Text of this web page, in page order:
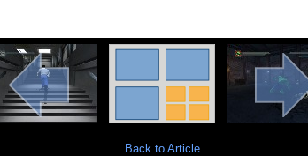
Back to Article